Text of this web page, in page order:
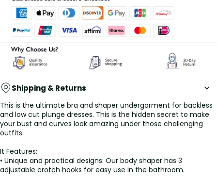
Shipping & Returns
This is the ultimate bra and shaper undergarment for backless
and low cut plunge dresses. This is the hidden secret to make
your bust and curves look amazing under those challenging
outfits.
It Features:
• Unique and practical designs: Our body shaper has 3
adjustable crotch hooks for easy use in the bathroom.